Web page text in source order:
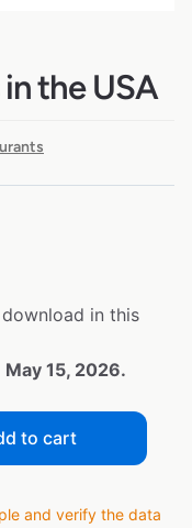
the USA
in this
May 15, 2026.
to cart
and verify the data